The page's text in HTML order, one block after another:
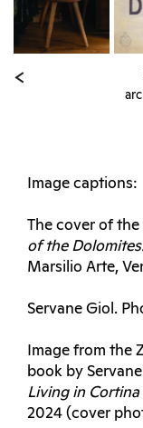
Image captions:
The cover of the
of the
Marsilio Arte,
Servane Giol.
Image from the
book by
Living in Cortina
2024 (cover